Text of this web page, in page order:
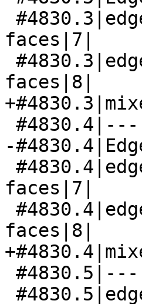
faces|7|
faces|8|
-
faces|7|
faces|8|